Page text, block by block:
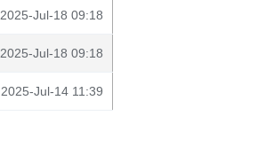
2025-Jul-18 09:18
2025-Jul-18 09:18
2025-Jul-14 11:39